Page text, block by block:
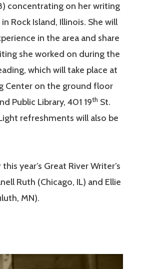
concentrating on her writing
Rock Island, Illinois. She will
in the area and share
she worked on during the
which will take place at
Center on the ground floor
Public Library, 401 19th St.
refreshments will also be
year’s Great River Writer’s
Ruth (Chicago, IL) and Ellie
MN).